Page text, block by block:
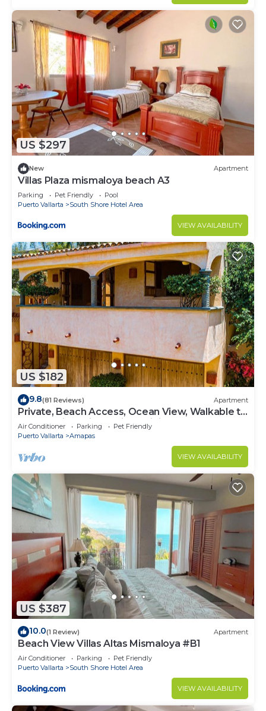
US $297
New Apartment
Villas Plaza mismaloya beach A3
Parking Pet Friendly
Pool
Puerto Vallarta
South Shore Hotel Area
VIEW AVAILABILITY
US $182
9.8(81 Reviews) Apartment
Private, Beach Access, Ocean View, Walkable to
Town, Daily Maid Service, WiFi!
Air Conditioner Parking
Pet Friendly
Puerto Vallarta
Amapas
VIEW AVAILABILITY
US $387
10.0(1 Review) Apartment
Beach View Villas Altas Mismaloya #B1
Air Conditioner Parking
Pet Friendly
Puerto Vallarta
South Shore Hotel Area
VIEW AVAILABILITY